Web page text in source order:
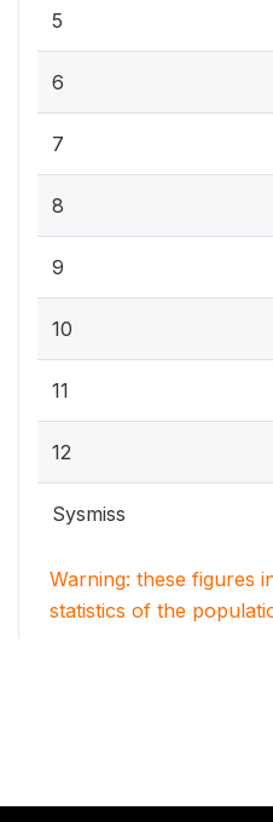
5
6
7
8
9
10
11
12
Sysmiss
Warning: these figures
statistics of the